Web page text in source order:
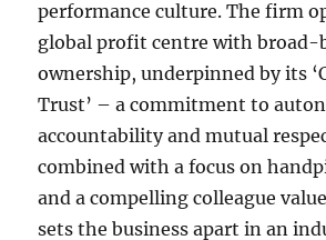
performance culture. The firm
global profit centre with broad-
ownership, underpinned by its
Trust’ – a commitment to
accountability and mutual
combined with a focus on
and a compelling colleague
sets the business apart in an